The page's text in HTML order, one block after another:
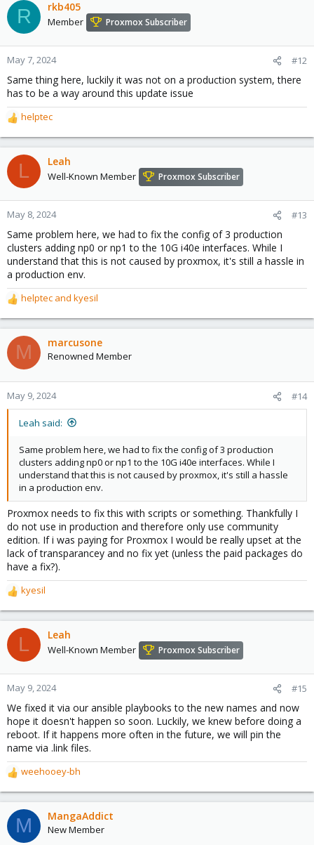
R rkb405
Member Proxmox Subscriber
May 7, 2024 #12
Same thing here, luckily it was not on a production system, there
has to be a way around this update issue
R
e
a
c
t
o
n
:
helptec
L Leah
Well-Known Member Proxmox Subscriber
May 8, 2024 #13
Same problem here, we had to fix the config of 3 production
clusters adding np0 or np1 to the 10G i40e interfaces. While I
understand that this is not caused by proxmox, it's still a hassle in
a production env.
R
e
a
c
t
o
n
helptec and kyesil
M marcusone
Renowned Member
May 9, 2024 #14
Leah said:
Same problem here, we had to fix the config of 3 production
clusters adding np0 or np1 to the 10G i40e interfaces. While I
understand that this is not caused by proxmox, it's still a hassle
in a production env.
Proxmox needs to fix this with scripts or something. Thankfully I
do not use in production and therefore only use community
edition. If i was paying for Proxmox I would be really upset at the
lack of transparancey and no fix yet (unless the paid packages do
have a fix?).
R
e
a
c
t
o
n
:
kyesil
L Leah
Well-Known Member Proxmox Subscriber
May 9, 2024 #15
We fixed it via our ansible playbooks to the new names and now
hope it doesn't happen so soon. Luckily, we knew before doing a
reboot. If it happens more often in the future, we will pin the
name via .link files.
R
e
a
c
t
weehooey-bh
M MangaAddict
New Member